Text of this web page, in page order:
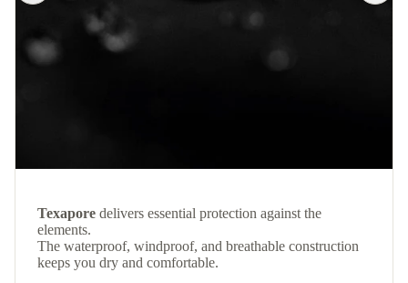
Texapore delivers essential protection against the
elements.
The waterproof, windproof, and breathable construction
keeps you dry and comfortable.